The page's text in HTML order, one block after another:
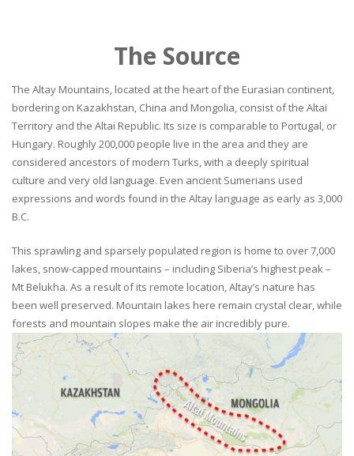
The Source
The Altay Mountains, located at the heart of the Eurasian continent,
bordering on Kazakhstan, China and Mongolia, consist of the Altai
Territory and the Altai Republic. Its size is comparable to Portugal, or
Hungary. Roughly 200,000 people live in the area and they are
considered ancestors of modern Turks, with a deeply spiritual
culture and very old language. Even ancient Sumerians used
expressions and words found in the Altay language as early as 3,000
B.C.
This sprawling and sparsely populated region is home to over 7,000
lakes, snow-capped mountains – including Siberia’s highest peak –
Mt Belukha. As a result of its remote location, Altay’s nature has
been well preserved. Mountain lakes here remain crystal clear, while
forests and mountain slopes make the air incredibly pure.